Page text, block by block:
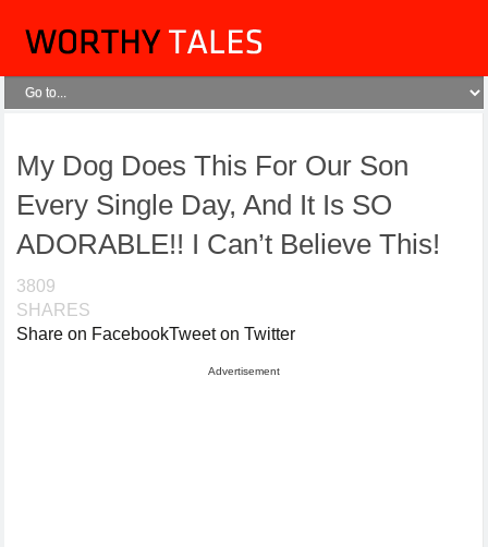
My Dog Does This For Our Son
Every Single Day, And It Is SO
ADORABLE!! I Can’t Believe This!
3809
SHARES
Share on FacebookTweet on Twitter
Advertisement